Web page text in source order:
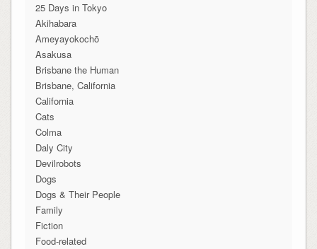
25 Days in Tokyo
Akihabara
Ameyayokochō
Asakusa
Brisbane the Human
Brisbane, California
California
Cats
Colma
Daly City
Devilrobots
Dogs
Dogs & Their People
Family
Fiction
Food-related